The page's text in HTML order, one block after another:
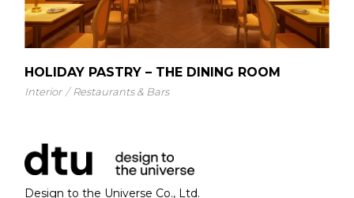
HOLIDAY PASTRY – THE DINING ROOM
Interior Restaurants & Bars
Design to the Universe Co., Ltd.